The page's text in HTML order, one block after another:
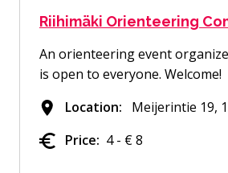
Riihimäki Orienteering
An orienteering event
is open to everyone. Welcome!
Location:
Meijerintie 19,
Price: 4 - € 8